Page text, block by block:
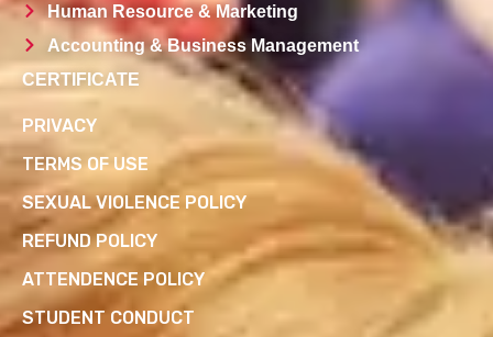
Human Resource & Marketing
Accounting & Business Management
CERTIFICATE
PRIVACY
TERMS OF USE
SEXUAL VIOLENCE POLICY
REFUND POLICY
ATTENDENCE POLICY
STUDENT CONDUCT